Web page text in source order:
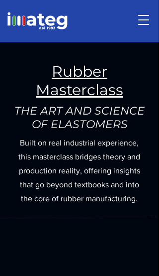
Rubber
Masterclass
THE ART AND SCIENCE
OF ELASTOMERS
Built on real industrial experience,
this masterclass bridges theory and
production reality, offering insights
that go beyond textbooks and into
the core of rubber manufacturing.